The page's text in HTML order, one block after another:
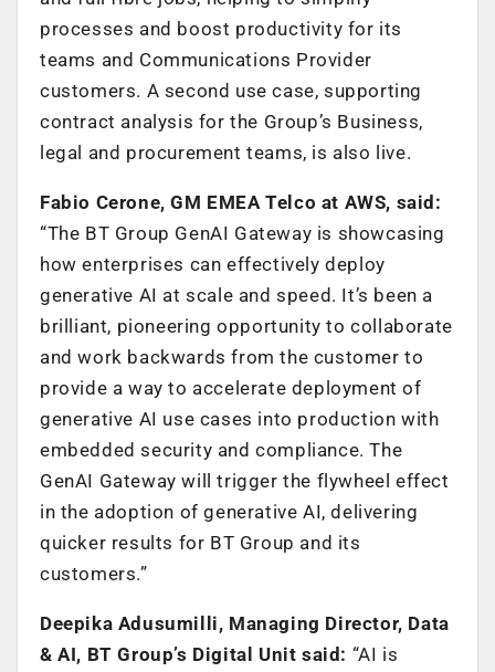
processes and boost productivity for its
teams and Communications Provider
customers. A second use case, supporting
contract analysis for the Group’s Business,
legal and procurement teams, is also live.
Fabio Cerone, GM EMEA Telco at AWS, said:
“The BT Group GenAI Gateway is showcasing
how enterprises can effectively deploy
generative AI at scale and speed. It’s been a
brilliant, pioneering opportunity to collaborate
and work backwards from the customer to
provide a way to accelerate deployment of
generative AI use cases into production with
embedded security and compliance. The
GenAI Gateway will trigger the flywheel effect
in the adoption of generative AI, delivering
quicker results for BT Group and its
customers.”
Deepika Adusumilli, Managing Director, Data
& AI, BT Group’s Digital Unit said: “AI is